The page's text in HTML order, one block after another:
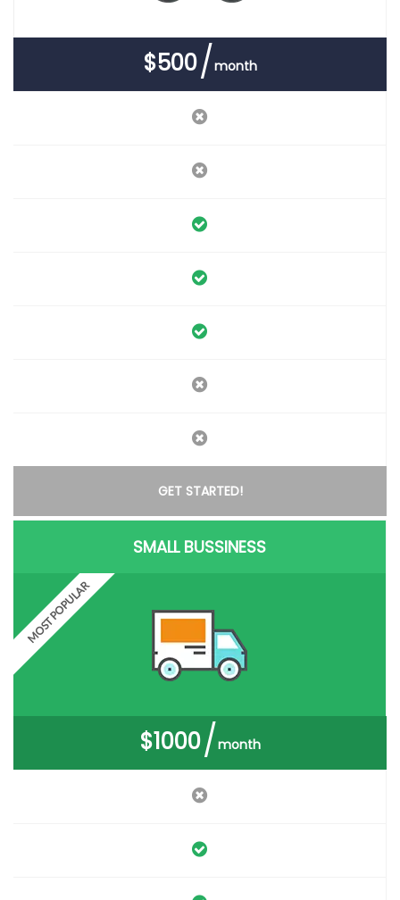
$500 month
GET STARTED!
SMALL BUSSINESS
MOST POPULAR
$1000 month